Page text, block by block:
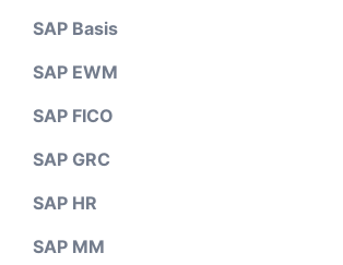
SAP Basis
SAP EWM
SAP FICO
SAP GRC
SAP HR
SAP MM